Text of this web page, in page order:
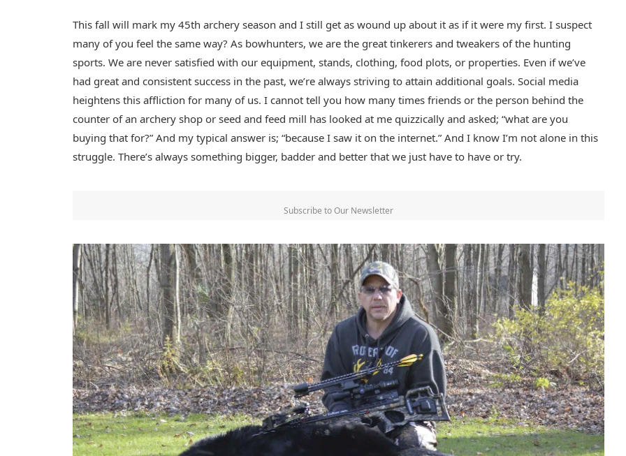
This fall will mark my 45th archery season and I still get as wound up about it as if it were my first. I suspect
many of you feel the same way? As bowhunters, we are the great tinkerers and tweakers of the hunting
sports. We are never satisfied with our equipment, stands, clothing, food plots, or properties. Even if we’ve
had great and consistent success in the past, we’re always striving to attain additional goals. Social media
heightens this affliction for many of us. I cannot tell you how many times friends or the person behind the
counter of an archery shop or seed and feed mill has looked at me quizzically and asked; “what are you
buying that for?” And my typical answer is; “because I saw it on the internet.” And I know I’m not alone in this
struggle. There’s always something bigger, badder and better that we just have to have or try.
Subscribe to Our Newsletter